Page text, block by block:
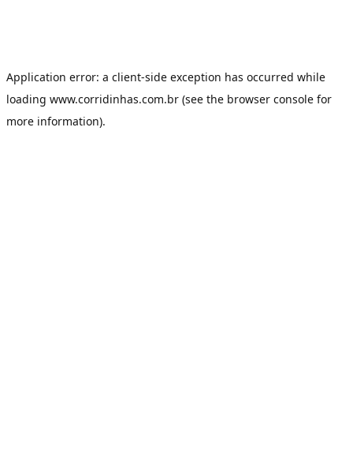
Application error: a client-side exception has occurred while
loading www.corridinhas.com.br (see the browser console for
more information).